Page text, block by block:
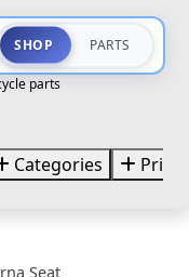
SHOP PARTS
parts
Categories Price
Seat